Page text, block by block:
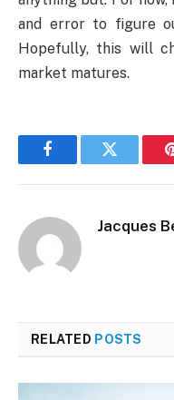
and error to figure
Hopefully, this will
market matures.
FacebookTwitter
Jacques
RELATED POSTS